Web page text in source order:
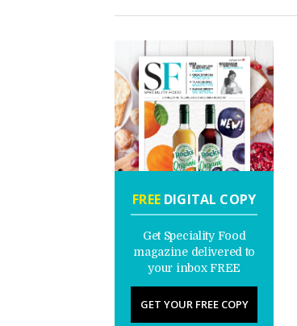
FREEDIGITAL COPY
Get Speciality Food
magazine delivered to
your inbox FREE
GET YOUR FREE COPY